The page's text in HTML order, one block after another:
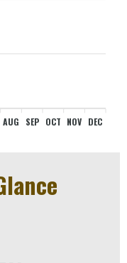
AUG SEP OCT NOV DEC